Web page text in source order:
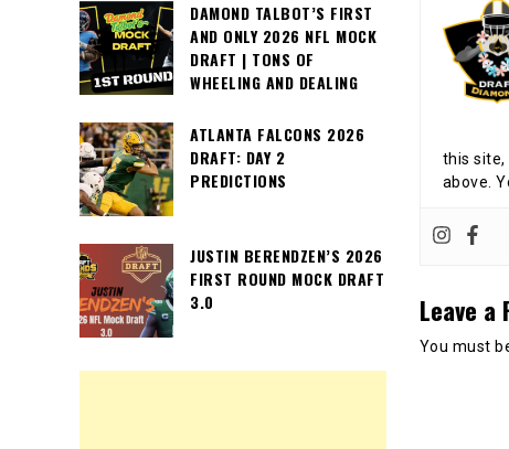
this
above.
Leave a
You must
DAMOND TALBOT’S FIRST
AND ONLY 2026 NFL MOCK
DRAFT | TONS OF
WHEELING AND DEALING
ATLANTA FALCONS 2026
DRAFT: DAY 2
PREDICTIONS
JUSTIN BERENDZEN’S 2026
FIRST ROUND MOCK DRAFT
3.0